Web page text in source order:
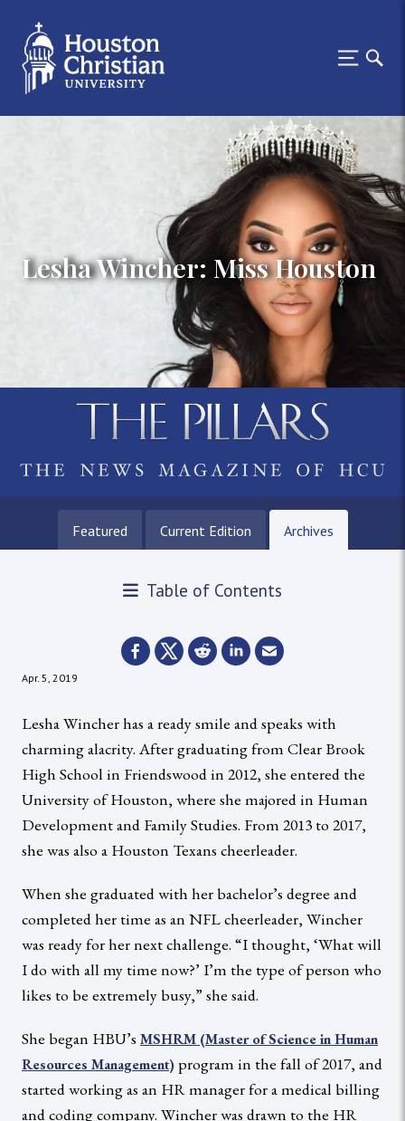
Lesha Wincher: Miss Houston
Featured Current Edition Archives
Table of Contents
Apr. 5, 2019
Lesha Wincher has a ready smile and speaks with
charming alacrity. After graduating from Clear Brook
High School in Friendswood in 2012, she entered the
University of Houston, where she majored in Human
Development and Family Studies. From 2013 to 2017,
she was also a Houston Texans cheerleader.
When she graduated with her bachelor’s degree and
completed her time as an NFL cheerleader, Wincher
was ready for her next challenge. “I thought, ‘What will
I do with all my time now?’ I’m the type of person who
likes to be extremely busy,” she said.
She began HBU’s MSHRM (Master of Science in Human
Resources Management)program in the fall of 2017, and
started working as an HR manager for a medical billing
and coding company. Wincher was drawn to the HR